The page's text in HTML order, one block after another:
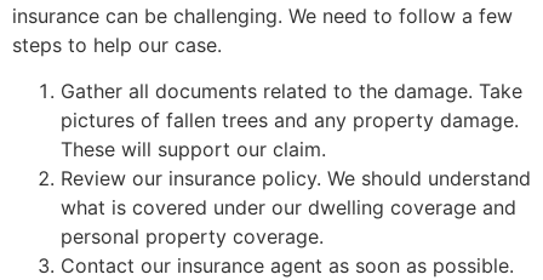
insurance can be challenging. We need to follow a few
steps to help our case.
Gather all documents related to the damage. Take
pictures of fallen trees and any property damage.
These will support our claim.
Review our insurance policy. We should understand
what is covered under our dwelling coverage and
personal property coverage.
Contact our insurance agent as soon as possible.